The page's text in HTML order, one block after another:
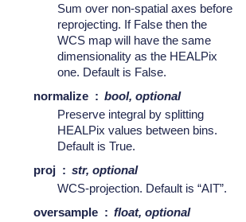
Sum over non-spatial axes before
reprojecting. If False then the
WCS map will have the same
dimensionality as the HEALPix
one. Default is False.
normalize
bool, optional
Preserve integral by splitting
HEALPix values between bins.
Default is True.
proj
str, optional
WCS-projection. Default is “AIT”.
oversample
float, optional